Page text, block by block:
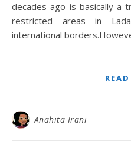
decades ago is basically a
restricted areas in
international
Anahita Irani